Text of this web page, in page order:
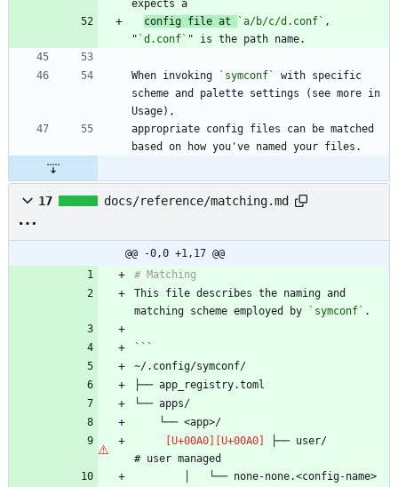
config file at
`a/b/c/d.conf` ,
" `d.conf`
When invoking `symconf`
with specific
scheme and palette settings (see more in
appropriate config files can be matched
17 docs/reference/matching.md
@@ -0,0 +1,17 @@
This file describes the naming and
matching scheme employed by
`symconf`
├── user/